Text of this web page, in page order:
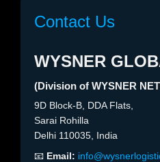
Contact Us
WYSNER
(Division of WYSNER
9D Block-B, DDA Flats,
Sarai Rohilla
Delhi 110035, India
📧 Email: